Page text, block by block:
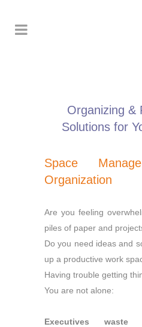
Organizing &
Solutions for
Space
Organization
Are you feeling
piles of paper and
Do you need ideas and
up a productive work
Having trouble getting
You are not alone:
Executives